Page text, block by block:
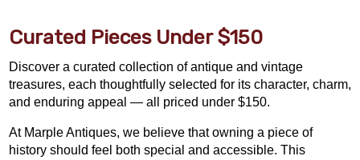
Curated Pieces Under $150
Discover a curated collection of antique and vintage
treasures, each thoughtfully selected for its character, charm,
and enduring appeal — all priced under $150.
At Marple Antiques, we believe that owning a piece of
history should feel both special and accessible. This